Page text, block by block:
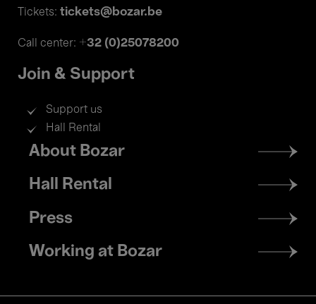
Tickets: tickets@bozar.be
Call center: +32 (0)25078200
Join & Support
Support us
Hall Rental
Footer
menu
About Bozar
Hall Rental
Press
Working at Bozar